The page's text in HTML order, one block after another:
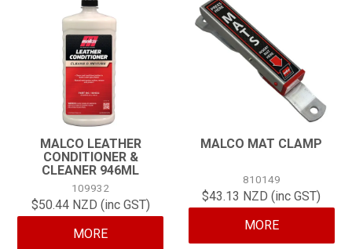
MALCO LEATHER
CONDITIONER &
CLEANER 946ML
109932
$50.44 NZD (inc GST)
MORE
MALCO MAT CLAMP
810149
$43.13 NZD (inc GST)
MORE